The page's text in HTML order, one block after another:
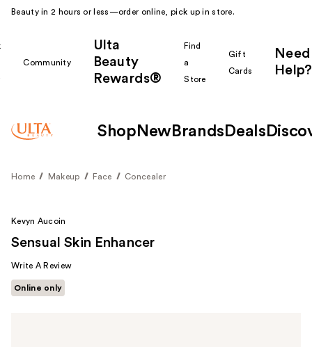
Beauty in 2 hours or less—order online, pick up in store.
Community
Ulta
Beauty
Rewards®
Find
a
Store
Gift
Cards
Need
Help?
Shop New Brands Deals
Home Makeup Face Concealer
Kevyn Aucoin
Sensual Skin Enhancer
Write A Review
Online only